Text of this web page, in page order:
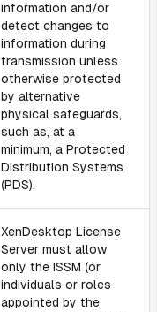
information and/or
detect changes to
information during
transmission unless
otherwise protected
by alternative
physical safeguards,
such as, at a
minimum, a Protected
Distribution Systems
(PDS).
XenDesktop License
Server must allow
only the ISSM (or
individuals or roles
appointed by the